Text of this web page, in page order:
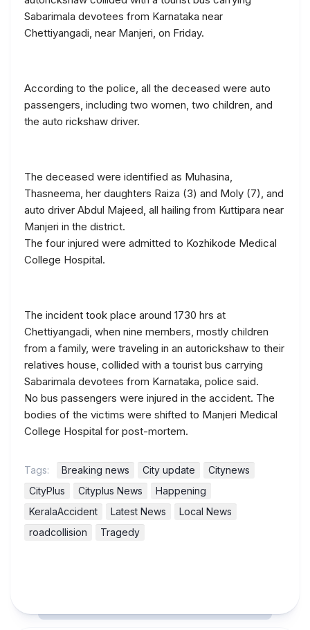
Sabarimala devotees from Karnataka near
Chettiyangadi, near Manjeri, on Friday.
According to the police, all the deceased were auto
passengers, including two women, two children, and
the auto rickshaw driver.
The deceased were identified as Muhasina,
Thasneema, her daughters Raiza (3) and Moly (7), and
auto driver Abdul Majeed, all hailing from Kuttipara near
Manjeri in the district.
The four injured were admitted to Kozhikode Medical
College Hospital.
The incident took place around 1730 hrs at
Chettiyangadi, when nine members, mostly children
from a family, were traveling in an autorickshaw to their
relatives house, collided with a tourist bus carrying
Sabarimala devotees from Karnataka, police said.
No bus passengers were injured in the accident. The
bodies of the victims were shifted to Manjeri Medical
College Hospital for post-mortem.
Tags: Breaking news City update
Citynews
CityPlus
Cityplus News
Happening
KeralaAccident
Latest News
Local News
roadcollision
Tragedy